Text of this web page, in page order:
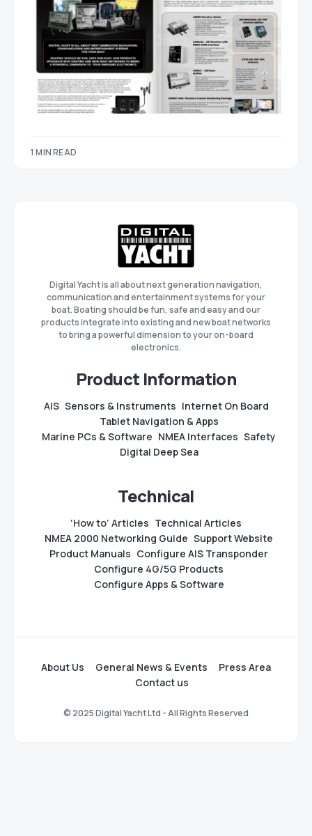
1 MIN READ
Digital Yacht is all about next generation navigation,
communication and entertainment systems for your
boat. Boating should be fun, safe and easy and our
products integrate into existing and new boat networks
to bring a powerful dimension to your on-board
electronics.
Product Information
AIS Sensors & Instruments Internet On Board
Tablet Navigation & Apps
Marine PCs & Software NMEA Interfaces Safety
Digital Deep Sea
Technical
‘How to’ Articles Technical Articles
NMEA 2000 Networking Guide Support Website
Product Manuals Configure AIS Transponder
Configure 4G/5G Products
Configure Apps & Software
About Us General News & Events
Press Area
Contact us
© 2025 Digital Yacht Ltd - All Rights Reserved